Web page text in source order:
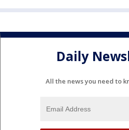
Daily
All the news you need to